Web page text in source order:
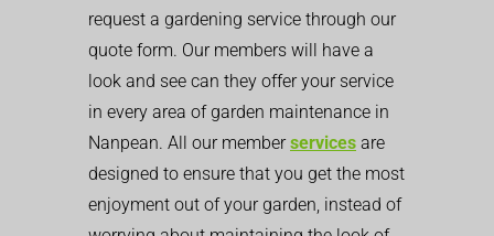
request a gardening service through our
quote form. Our members will have a
look and see can they offer your service
in every area of garden maintenance in
Nanpean. All our memberservices are
designed to ensure that you get the most
enjoyment out of your garden, instead of